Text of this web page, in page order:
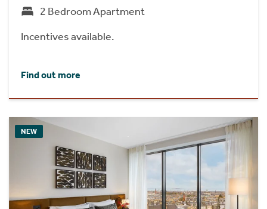
2 Bedroom Apartment
Incentives available.
Find out more
NEW